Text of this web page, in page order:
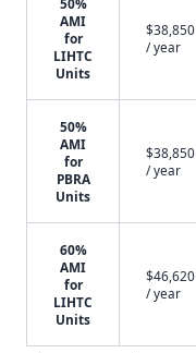
AMI
for
LIHTC
Units
$38,850
/ year
50%
AMI
for
PBRA
Units
$38,850
/ year
60%
AMI
for
LIHTC
Units
$46,620
/ year